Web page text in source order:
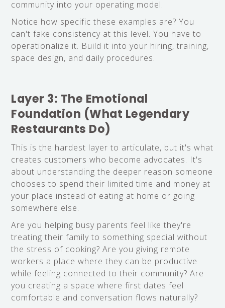
community into your operating model.
Notice how specific these examples are? You
can't fake consistency at this level. You have to
operationalize it. Build it into your hiring, training,
space design, and daily procedures.
Layer 3: The Emotional
Foundation (What Legendary
Restaurants Do)
This is the hardest layer to articulate, but it's what
creates customers who become advocates. It's
about understanding the deeper reason someone
chooses to spend their limited time and money at
your place instead of eating at home or going
somewhere else.
Are you helping busy parents feel like they're
treating their family to something special without
the stress of cooking? Are you giving remote
workers a place where they can be productive
while feeling connected to their community? Are
you creating a space where first dates feel
comfortable and conversation flows naturally?